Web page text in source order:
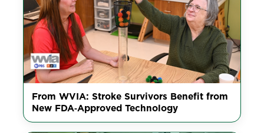
From WVIA: Stroke Survivors Benefit from
New FDA‑Approved Technology